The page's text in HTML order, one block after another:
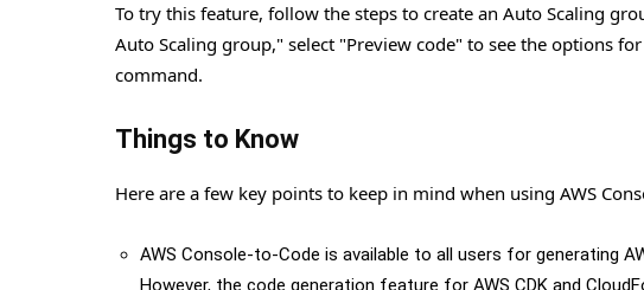
To try this feature, follow the steps to create an Auto Scaling
Auto Scaling group," select "Preview code" to see the options
command.
Things to Know
Here are a few key points to keep in mind when using AWS
AWS Console-to-Code is available to all users for generating
However, the code generation feature for AWS CDK and